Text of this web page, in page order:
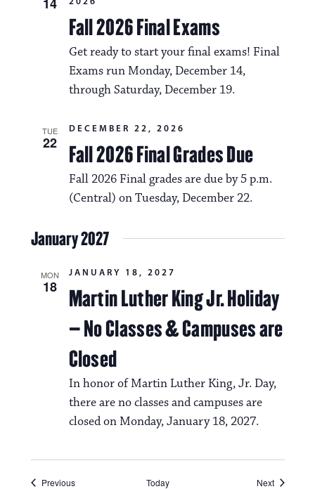
Fall 2026 Final Exams
Get ready to start your final exams! Final
Exams run Monday, December 14,
through Saturday, December 19.
TUE
22 Fall 2026 Final Grades Due
DECEMBER 22, 2026
Fall 2026 Final grades are due by 5 p.m.
(Central) on Tuesday, December 22.
January 2027
MON
18
Martin Luther King Jr. Holiday
– No Classes & Campuses are
Closed
JANUARY 18, 2027
In honor of Martin Luther King, Jr. Day,
there are no classes and campuses are
closed on Monday, January 18, 2027.
PreviousEvents Today NextEvents